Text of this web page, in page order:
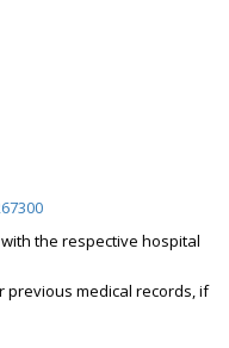
the respective hospital
previous medical records, if